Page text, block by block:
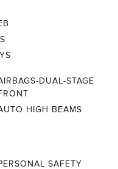
DUAL-STAGE
HIGH BEAMS
SAFETY